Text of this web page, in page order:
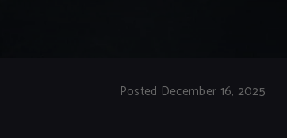
Posted December 16, 2025